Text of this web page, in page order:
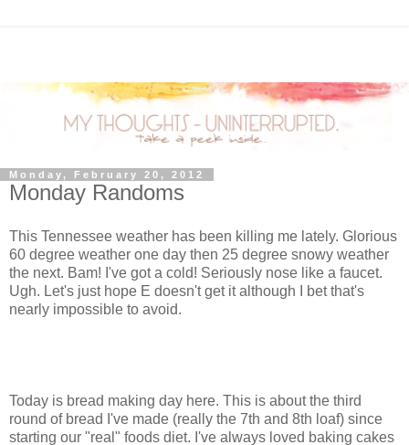
Monday, February 20, 2012
Monday Randoms
This Tennessee weather has been killing me lately. Glorious
60 degree weather one day then 25 degree snowy weather
the next. Bam! I've got a cold! Seriously nose like a faucet.
Ugh. Let's just hope E doesn't get it although I bet that's
nearly impossible to avoid.
Today is bread making day here. This is about the third
round of bread I've made (really the 7th and 8th loaf) since
starting our "real" foods diet. I've always loved baking cakes